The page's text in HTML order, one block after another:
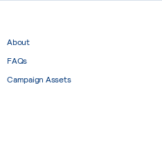
About
FAQs
Campaign Assets